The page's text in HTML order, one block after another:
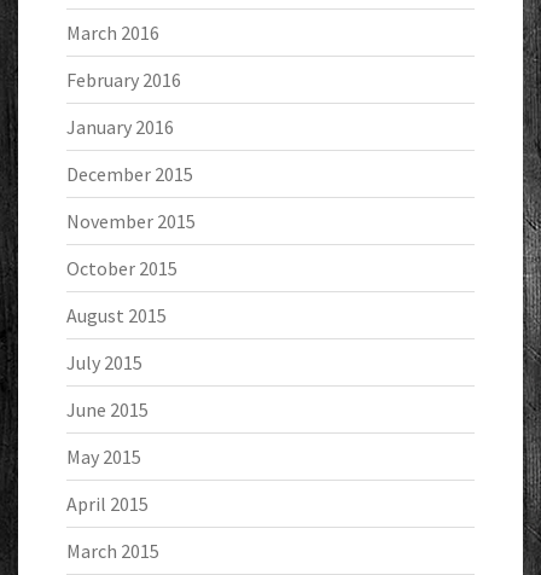
March 2016
February 2016
January 2016
December 2015
November 2015
October 2015
August 2015
July 2015
June 2015
May 2015
April 2015
March 2015